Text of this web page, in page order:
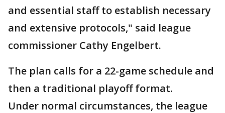
and essential staff to establish necessary
and extensive protocols," said league
commissioner Cathy Engelbert.
The plan calls for a 22-game schedule and
then a traditional playoff format.
Under normal circumstances, the league